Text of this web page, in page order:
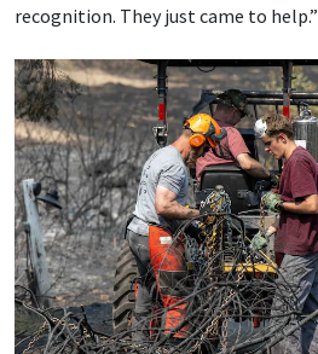
recognition. They just came to help.”